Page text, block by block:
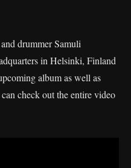
drummer Samuli
in Helsinki, Finland
album as well as
check out the entire video